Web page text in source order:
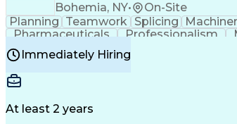
Bohemia, NY• On-Site
Planning Teamwork Splicing
Pharmaceuticals
Professionalism
Time Off Management
Good Manufacturing Practices
Immediately Hiring
At least 2 years